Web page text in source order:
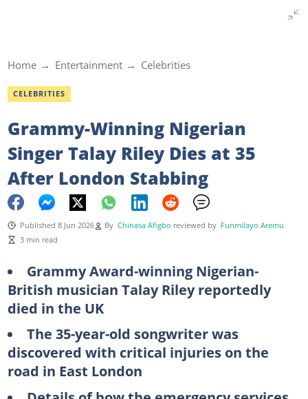
Home Entertainment Celebrities
CELEBRITIES
Grammy-Winning Nigerian
Singer Talay Riley Dies at 35
After London Stabbing
Published 8 Jun 2026 By Chinasa Afigbo reviewed by Funmilayo Aremu
3 min read
Grammy Award-winning Nigerian-
British musician Talay Riley reportedly
died in the UK
The 35-year-old songwriter was
discovered with critical injuries on the
road in East London